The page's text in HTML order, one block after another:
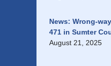
News: Wrong-
471 in Sumter
August 21, 2025